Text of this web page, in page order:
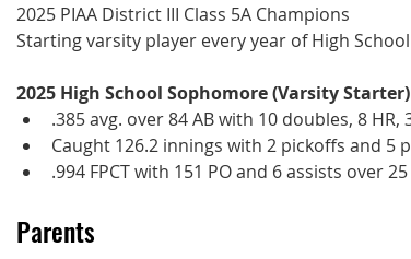
2025 PIAA District III Class 5A Champions
Starting varsity player every year of High
2025 High School Sophomore (Varsity Starter)
.385 avg. over 84 AB with 10 doubles, 8 HR,
Caught 126.2 innings with 2 pickoffs and 5
.994 FPCT with 151 PO and 6 assists over
Parents